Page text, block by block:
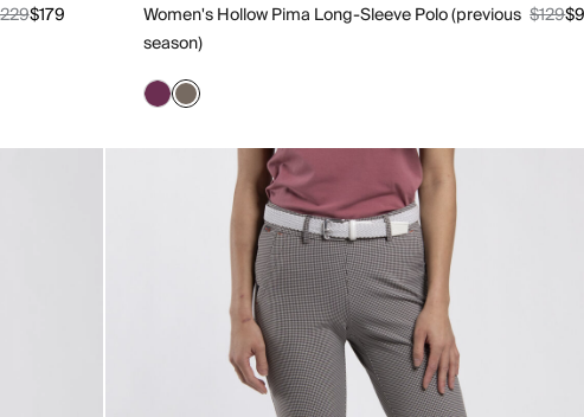
$179
Women's Hollow Pima Long-Sleeve Polo (previous
season)
$129